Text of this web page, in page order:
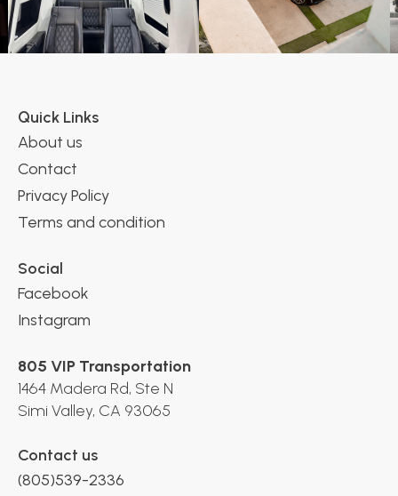
805 VIP Transportation
1464 Madera Rd, Ste N
Simi Valley, CA 93065
Quick Links
About us
Contact
Privacy Policy
Terms and condition
Contact us
(805)539-2336
Social
Facebook
Instagram